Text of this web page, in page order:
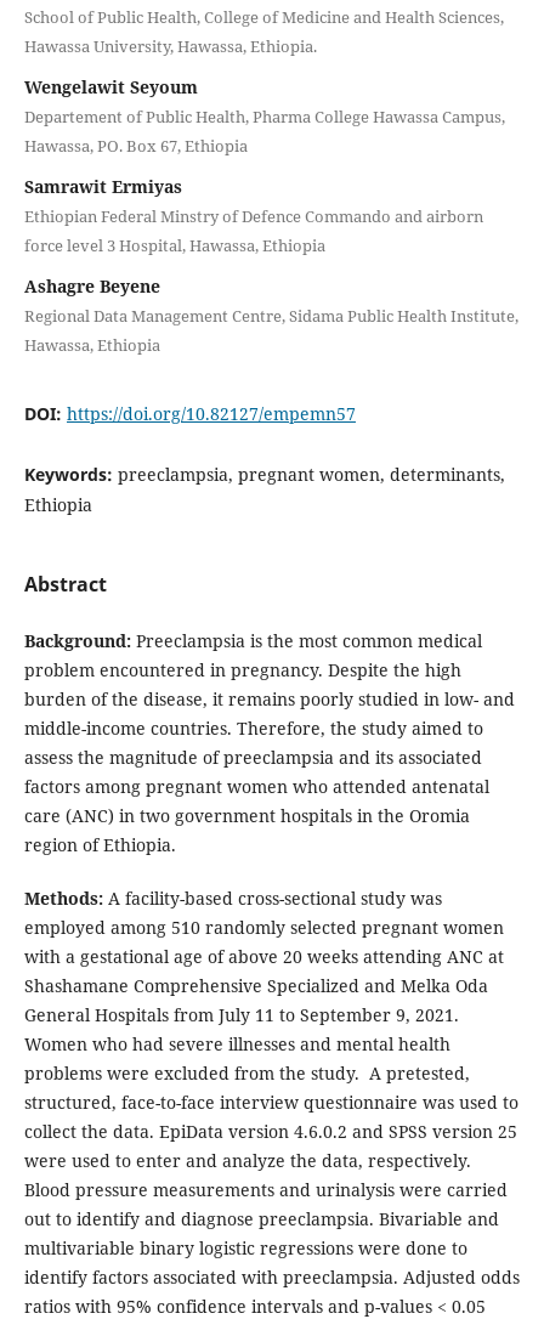
School of Public Health, College of Medicine and Health Sciences,
Hawassa University, Hawassa, Ethiopia.
Wengelawit Seyoum
Departement of Public Health, Pharma College Hawassa Campus,
Hawassa, PO. Box 67, Ethiopia
Samrawit Ermiyas
Ethiopian Federal Minstry of Defence Commando and airborn
force level 3 Hospital, Hawassa, Ethiopia
Ashagre Beyene
Regional Data Management Centre, Sidama Public Health Institute,
Hawassa, Ethiopia
DOI: https://doi.org/10.82127/empemn57
Keywords: preeclampsia, pregnant women, determinants,
Ethiopia
Abstract
Background:Preeclampsia is the most common medical
problem encountered in pregnancy. Despite the high
burden of the disease, it remains poorly studied in low- and
middle-income countries. Therefore, the study aimed to
assess the magnitude of preeclampsia and its associated
factors among pregnant women who attended antenatal
care (ANC) in two government hospitals in the Oromia
region of Ethiopia.
Methods: A facility-based cross-sectional study was
employed among 510 randomly selected pregnant women
with a gestational age of above 20 weeks attending ANC at
Shashamane Comprehensive Specialized and Melka Oda
General Hospitals from July 11 to September 9, 2021.
Women who had severe illnesses and mental health
problems were excluded from the study. A pretested,
structured, face-to-face interview questionnaire was used to
collect the data. EpiData version 4.6.0.2 and SPSS version 25
were used to enter and analyze the data, respectively.
Blood pressure measurements and urinalysis were carried
out to identify and diagnose preeclampsia. Bivariable and
multivariable binary logistic regressions were done to
identify factors associated with preeclampsia. Adjusted odds
ratios with 95% confidence intervals and p-values < 0.05